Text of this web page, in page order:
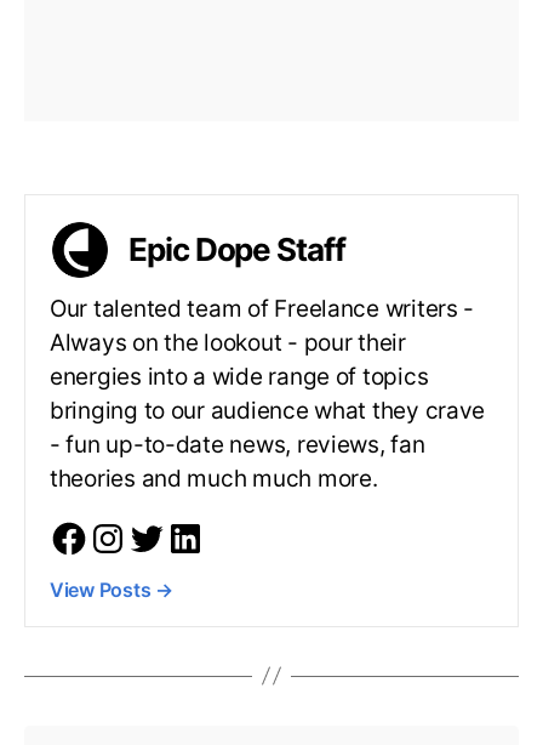
Epic Dope Staff
Our talented team of Freelance writers -
Always on the lookout - pour their
energies into a wide range of topics
bringing to our audience what they crave
- fun up-to-date news, reviews, fan
theories and much much more.
View Posts →